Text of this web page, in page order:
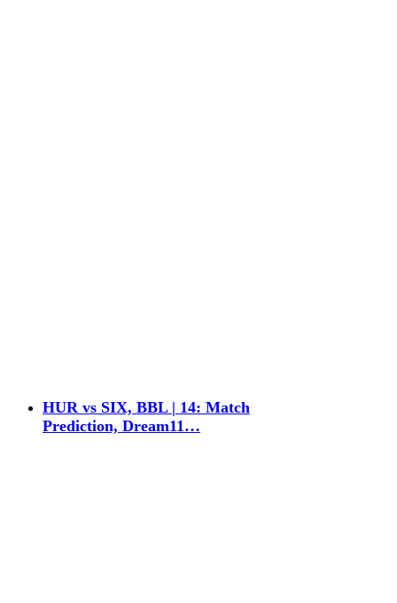
HUR vs SIX, BBL | 14: Match
Prediction, Dream11…